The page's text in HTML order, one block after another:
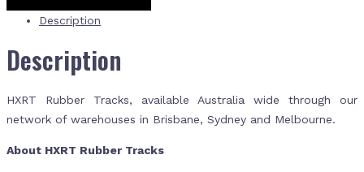
Description
Description
HXRT Rubber Tracks, available Australia wide through our
network of warehouses in Brisbane, Sydney and Melbourne.
About HXRT Rubber Tracks